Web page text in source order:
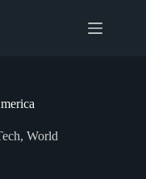
, World